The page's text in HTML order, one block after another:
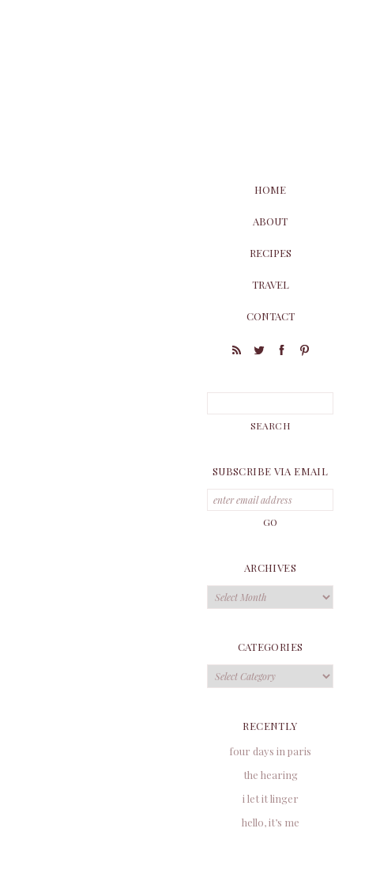
HOME
ABOUT
RECIPES
TRAVEL
CONTACT
SUBSCRIBE VIA EMAIL
ARCHIVES
Archives
CATEGORIES
Categories
RECENTLY
four days in paris
the hearing
i let it linger
hello, it’s me